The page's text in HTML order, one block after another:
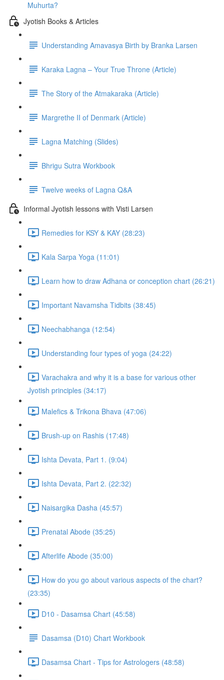
Muhurta?
Jyotish Books & Articles
Understanding Amavasya Birth by Branka Larsen
Karaka Lagna – Your True Throne (Article)
The Story of the Atmakaraka (Article)
Margrethe II of Denmark (Article)
Lagna Matching (Slides)
Bhrigu Sutra Workbook
Twelve weeks of Lagna Q&A
Informal Jyotish lessons with Visti Larsen
Remedies for KSY & KAY (28:23)
Kala Sarpa Yoga (11:01)
Learn how to draw Adhana or conception chart (26:21)
Important Navamsha Tidbits (38:45)
Neechabhanga (12:54)
Understanding four types of yoga (24:22)
Varachakra and why it is a base for various other
Jyotish principles (34:17)
Malefics & Trikona Bhava (47:06)
Brush-up on Rashis (17:48)
Ishta Devata, Part 1. (9:04)
Ishta Devata, Part 2. (22:32)
Naisargika Dasha (45:57)
Prenatal Abode (35:25)
Afterlife Abode (35:00)
How do you go about various aspects of the chart?
(23:35)
D10 - Dasamsa Chart (45:58)
Dasamsa (D10) Chart Workbook
Dasamsa Chart - Tips for Astrologers (48:58)